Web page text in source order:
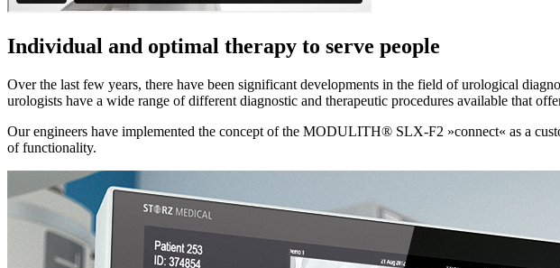
Individual and optimal therapy to serve people
Over the last few years, there have been significant developments in the field of urological
urologists have a wide range of different diagnostic and therapeutic procedures available that
Our engineers have implemented the concept of the MODULITH® SLX-F2 »connect« as a
of functionality.